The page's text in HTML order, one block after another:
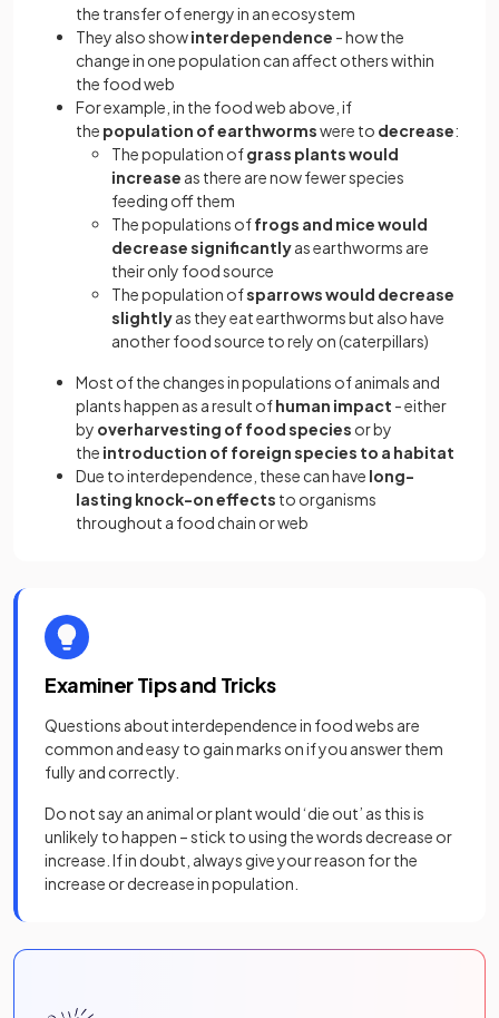
the transfer of energy in an ecosystem
They also showinterdependence - how the
change in one population can affect others within
the food web
For example, in the food web above, if
the population of earthwormswere to decrease:
The population ofgrass plants would
increase as there are now fewer species
feeding off them
The populations offrogs and mice would
decrease significantlyas earthworms are
their only food source
The population ofsparrows would decrease
slightlyas they eat earthworms but also have
another food source to rely on (caterpillars)
Most of the changes in populations of animals and
plants happen as a result ofhuman impact - either
by overharvesting of food species or by
the introduction of foreign species to a habitat
Due to interdependence, these can have long-
lasting knock-on effects to organisms
throughout a food chain or web
Examiner Tips and Tricks
Questions about interdependence in food webs are
common and easy to gain marks on if you answer them
fully and correctly.
Do not say an animal or plant would ‘die out’ as this is
unlikely to happen – stick to using the words decrease or
increase. If in doubt, always give your reason for the
increase or decrease in population.